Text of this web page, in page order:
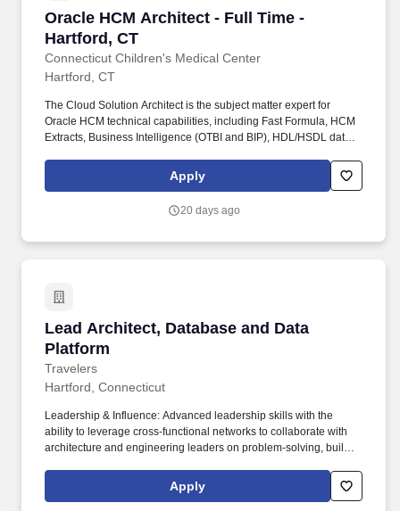
Oracle HCM Architect - Full Time -
Hartford, CT
Connecticut Children's Medical Center
Oracle HCM Architect - Full Time - Hartford,
Hartford, CT
The Cloud Solution Architect is the subject matter expert for
Oracle HCM technical capabilities, including Fast Formula, HCM
Extracts, Business Intelligence (OTBI and BIP), HDL/HSDL data
The Oracle Fusion HCM Cloud Solution Architect serves as a
technical escalation point, partners with IS, HR, Finance, and
integrity, data quality, and continuous improvement of the HCM
Apply
20 days ago
Lead Architect, Database and Data
Platform
Travelers
Lead Architect, Database and Data Platform
Hartford, Connecticut
Leadership & Influence: Advanced leadership skills with the
ability to leverage cross-functional networks to collaborate with
architecture and engineering leaders on problem-solving, build
challenges, and strengthen the Architecture organization through
knowledge sharing, mentoring, and creating development
Apply